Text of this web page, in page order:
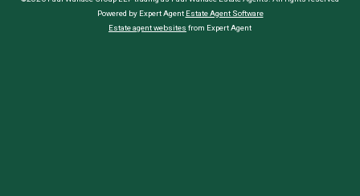
Powered by Expert Agent Estate Agent Software
Estate agent websites from Expert Agent